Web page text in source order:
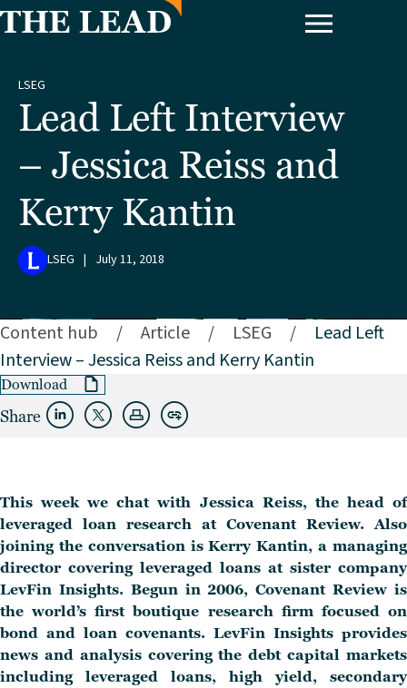
LSEG
Lead Left Interview
– Jessica Reiss and
Kerry Kantin
LSEG | July 11, 2018
Content hub / Article / LSEG /
Lead Left
Interview – Jessica Reiss and Kerry Kantin
Download
Share
This week we chat with Jessica Reiss, the head of
leveraged loan research at Covenant Review. Also
joining the conversation is Kerry Kantin, a managing
director covering leveraged loans at sister company
LevFin Insights. Begun in 2006, Covenant Review is
the world’s first boutique research firm focused on
bond and loan covenants. LevFin Insights provides
news and analysis covering the debt capital markets
including leveraged loans, high yield, secondary